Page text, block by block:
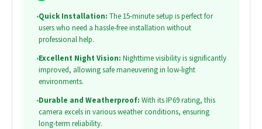
•Quick Installation: The 15-minute setup is perfect for
users who need a hassle-free installation without
professional help.
•Excellent Night Vision: Nighttime visibility is significantly
improved, allowing safe maneuvering in low-light
environments.
•Durable and Weatherproof: With its IP69 rating, this
camera excels in various weather conditions, ensuring
long-term reliability.